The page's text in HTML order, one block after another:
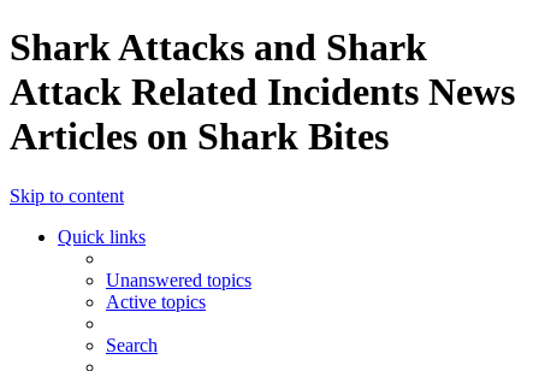
Shark Attacks and Shark
Attack Related Incidents News
Articles on Shark Bites
Skip to content
Quick links
Unanswered topics
Active topics
Search